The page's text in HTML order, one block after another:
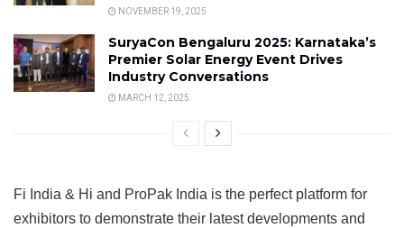
NOVEMBER 19, 2025
SuryaCon Bengaluru 2025: Karnataka’s
Premier Solar Energy Event Drives
Industry Conversations
MARCH 12, 2025
Fi India & Hi and ProPak India is the perfect platform for
exhibitors to demonstrate their latest developments and